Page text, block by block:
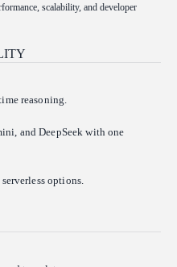
scalability, and developer
reasoning.
and DeepSeek with one
options.